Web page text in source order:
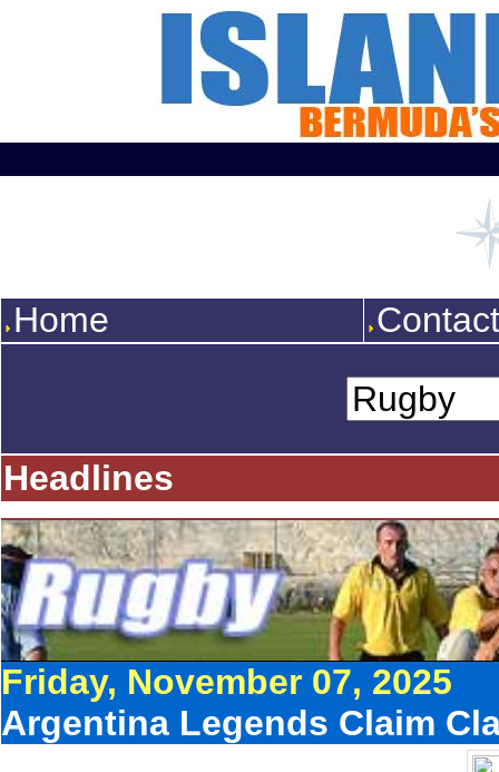
Home
Headlines
Friday, November 07, 2025
Argentina Legends Claim